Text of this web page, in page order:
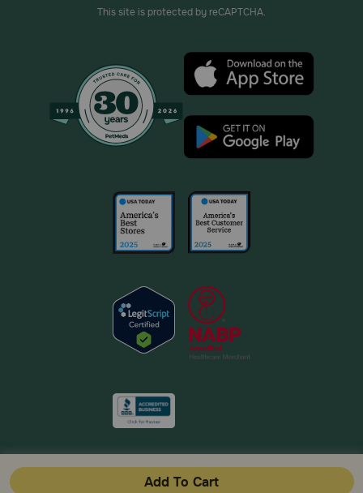
Add To Cart
This site is protected by reCAPTCHA.